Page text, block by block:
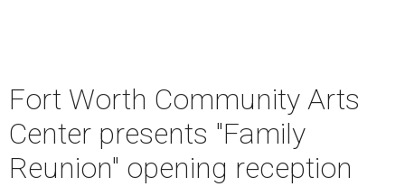
Fort Worth Community Arts
Center presents "Family
Reunion" opening reception